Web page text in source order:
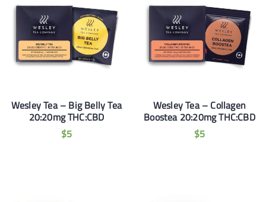
Wesley Tea – Big Belly Tea
20:20mg THC:CBD
$5
Wesley Tea – Collagen
Boostea 20:20mg THC:CBD
$5